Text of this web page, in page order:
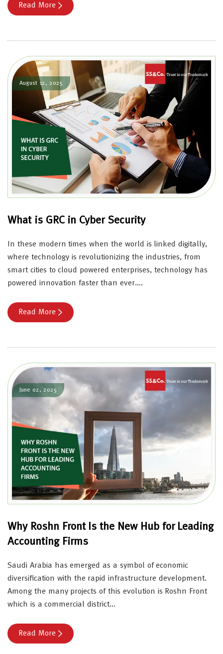
Read More
August 12, 2025
What is GRC in Cyber Security
In these modern times when the world is linked digitally,
where technology is revolutionizing the industries, from
smart cities to cloud powered enterprises, technology has
powered innovation faster than ever….
Read More
June 02, 2025
Why Roshn Front Is the New Hub for Leading
Accounting Firms
Saudi Arabia has emerged as a symbol of economic
diversification with the rapid infrastructure development.
Among the many projects of this evolution is Roshn Front
which is a commercial district…
Read More